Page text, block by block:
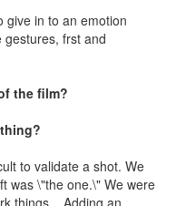
give in to an emotion
frst and
the film?
to validate a shot. We
was \"the one.\" We were
things... Adding an